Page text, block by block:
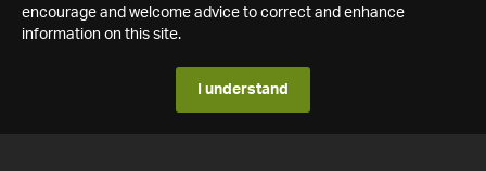
encourage and welcome advice to correct and enhance
information on this site.
I understand